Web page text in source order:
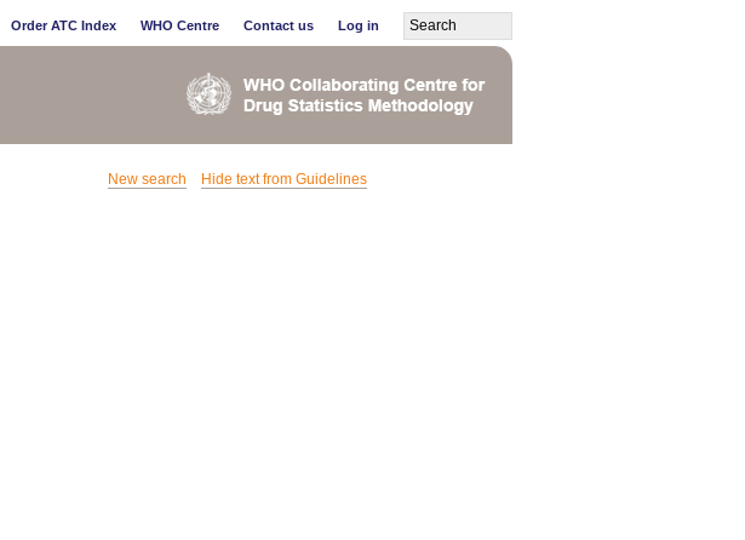
Order ATC Index WHO Centre Contact us Log in
New search Hide text from Guidelines